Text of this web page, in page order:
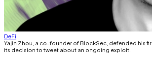
DeFi
Yajin Zhou, a co-founder of BlockSec, defended his
its decision to tweet about an ongoing exploit.